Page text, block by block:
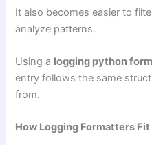
It also becomes easier to
analyze patterns.
Using a logging python
entry follows the same
from.
How Logging Formatters